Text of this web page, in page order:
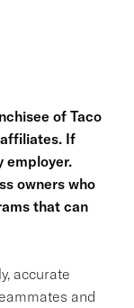
of Taco
If
employer.
owners who
that can
accurate
and